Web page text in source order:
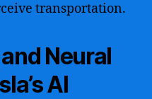
transportation.
Neural
AI